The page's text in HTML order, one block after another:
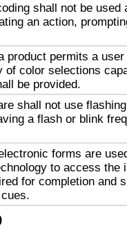
shall not be
an action,
product permits a
of color selections
be provided.
shall not use
a flash or blink
forms are
to access the
for completion and